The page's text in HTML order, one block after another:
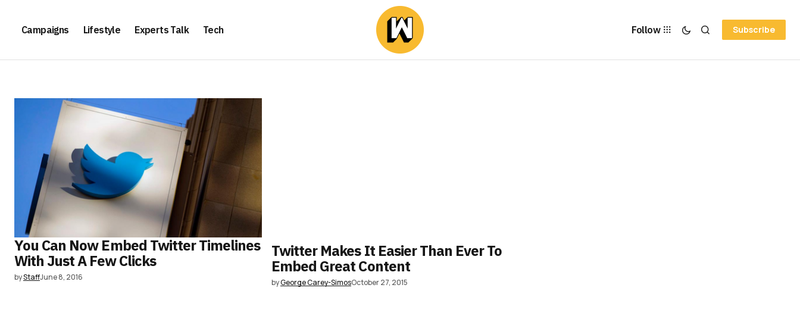
Campaigns Lifestyle Experts Talk Tech Follow Subscribe
You Can Now Embed Twitter Timelines
With Just A Few Clicks
byStaffJune 8, 2016
Twitter Makes It Easier Than Ever To
Embed Great Content
byGeorge Carey-SimosOctober 27, 2015